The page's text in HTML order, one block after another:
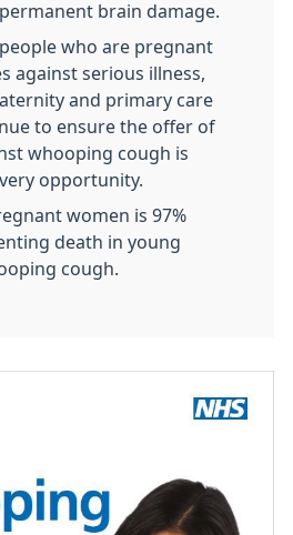
brain damage.
who are pregnant
against serious illness,
and primary care
to ensure the offer of
whooping cough is
opportunity.
women is 97%
death in young
cough.